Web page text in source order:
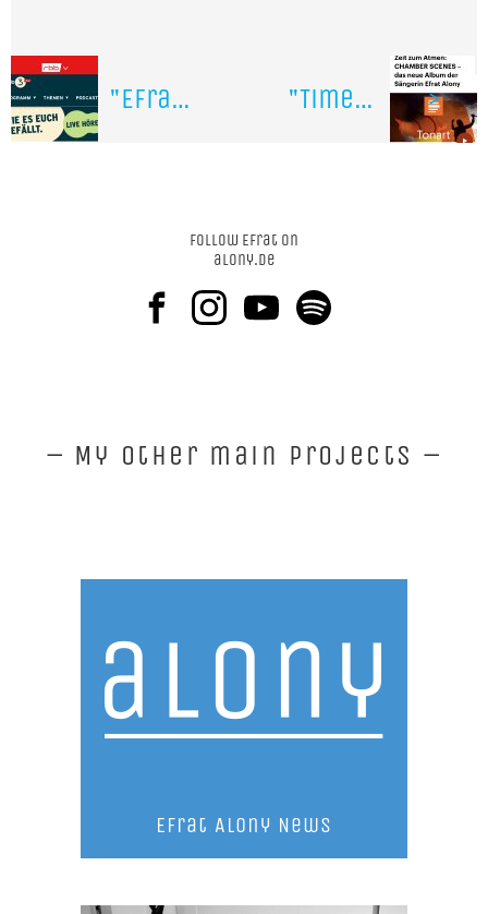
"Efrat Alony is a true boundary-crosser" interview on Radio Berlin Brandenburg "Time to breath with the album "Chamber Scenes " on national german Radio Deutschlandfunk
Follow Efrat on
alony.de
– My other main projects –
Efrat Alony News